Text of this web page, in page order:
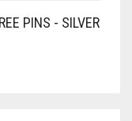
PINS - SILVER